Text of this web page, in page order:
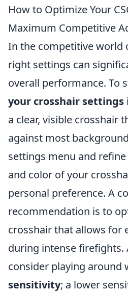
How to Optimize Your
Maximum Competitive
In the competitive world
right settings can
overall performance. To
your crosshair settings
a clear, visible crosshair
against most
settings menu and
and color of your
personal preference. A
recommendation is to
crosshair that allows for
during intense firefights.
consider playing around
sensitivity; a lower